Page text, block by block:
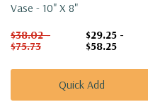
Vase - 10" X 8"
$38.02 -
$75.73
$29.25 -
$58.25
Quick Add